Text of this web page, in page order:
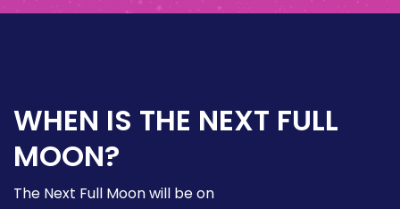
WHEN IS THE NEXT FULL
MOON?
The Next Full Moon will be on